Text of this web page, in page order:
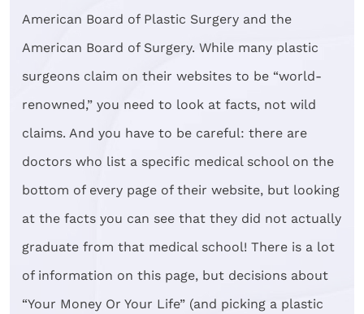
American Board of Plastic Surgery and the
American Board of Surgery. While many plastic
surgeons claim on their websites to be “world-
renowned,” you need to look at facts, not wild
claims. And you have to be careful: there are
doctors who list a specific medical school on the
bottom of every page of their website, but looking
at the facts you can see that they did not actually
graduate from that medical school! There is a lot
of information on this page, but decisions about
“Your Money Or Your Life” (and picking a plastic